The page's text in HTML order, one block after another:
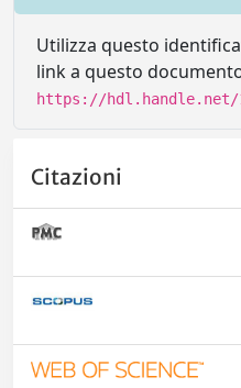
Utilizza questo
link a questo
https://hdl.handle.net/
Citazioni